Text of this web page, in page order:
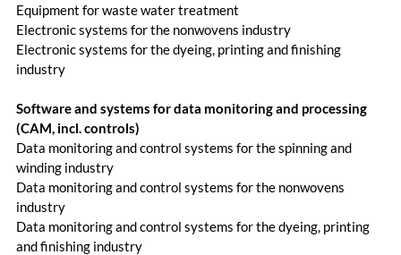
Equipment for waste water treatment
Electronic systems for the nonwovens industry
Electronic systems for the dyeing, printing and finishing
industry
Software and systems for data monitoring and processing
(CAM, incl. controls)
Data monitoring and control systems for the spinning and
winding industry
Data monitoring and control systems for the nonwovens
industry
Data monitoring and control systems for the dyeing, printing
and finishing industry